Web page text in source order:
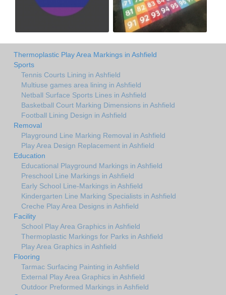
Thermoplastic Play Area Markings in Ashfield
Sports
Tennis Courts Lining in Ashfield
Multiuse games area lining in Ashfield
Netball Surface Sports Lines in Ashfield
Basketball Court Marking Dimensions in Ashfield
Football Lining Design in Ashfield
Removal
Playground Line Marking Removal in Ashfield
Play Area Design Replacement in Ashfield
Education
Educational Playground Markings in Ashfield
Preschool Line Markings in Ashfield
Early School Line-Markings in Ashfield
Kindergarten Line Marking Specialists in Ashfield
Creche Play Area Designs in Ashfield
Facility
School Play Area Graphics in Ashfield
Thermoplastic Markings for Parks in Ashfield
Play Area Graphics in Ashfield
Flooring
Tarmac Surfacing Painting in Ashfield
External Play Area Graphics in Ashfield
Outdoor Preformed Markings in Ashfield